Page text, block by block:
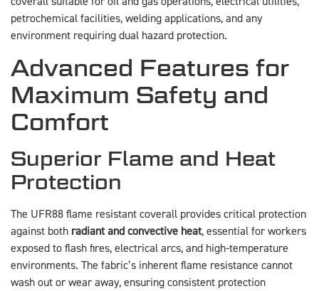
petrochemical facilities, welding applications, and any
environment requiring dual hazard protection.
Advanced Features for
Maximum Safety and
Comfort
Superior Flame and Heat
Protection
The UFR88 flame resistant coverall provides critical protection
against both radiant and convective heat, essential for workers
exposed to flash fires, electrical arcs, and high-temperature
environments. The fabric’s inherent flame resistance cannot
wash out or wear away, ensuring consistent protection